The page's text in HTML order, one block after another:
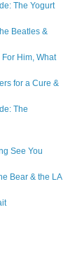
The Yogurt
Beatles &
Him, What
for a Cure &
The
See You
Bear & the LA